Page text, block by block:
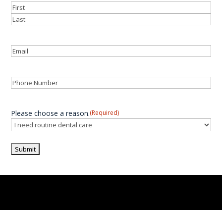
Name
First
Email
Phone(Required)
Please choose a reason.(Required)